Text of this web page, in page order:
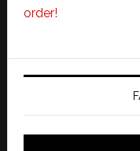
order!